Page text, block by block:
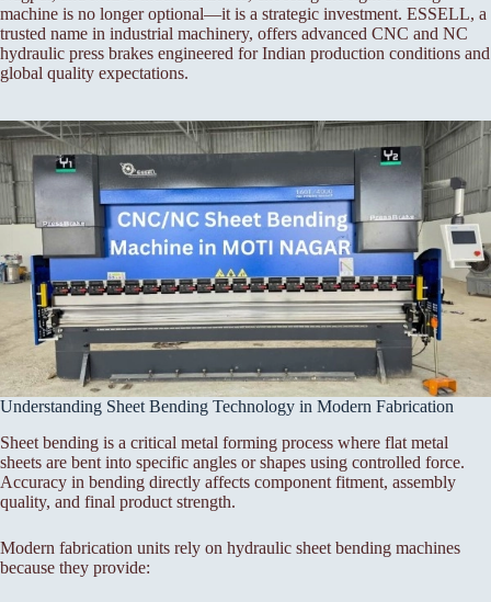
machine is no longer optional—it is a strategic investment. ESSELL, a
trusted name in industrial machinery, offers advanced CNC and NC
hydraulic press brakes engineered for Indian production conditions and
global quality expectations.
Understanding Sheet Bending Technology in Modern Fabrication
Sheet bending is a critical metal forming process where flat metal
sheets are bent into specific angles or shapes using controlled force.
Accuracy in bending directly affects component fitment, assembly
quality, and final product strength.
Modern fabrication units rely on hydraulic sheet bending machines
because they provide: